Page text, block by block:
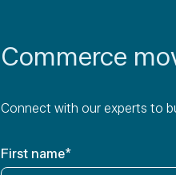
Commerce
Connect with our experts to
First name*